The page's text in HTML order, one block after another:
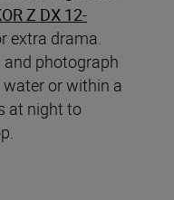
Z DX 12-
extra drama.
photograph
or within a
at night to